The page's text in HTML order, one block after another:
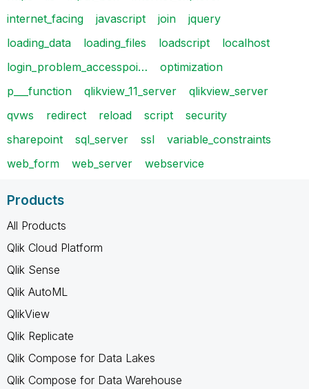
internet_facing
javascript join
jquery
loading_data
loading_files loadscript
localhost
login_problem_accesspoi…
optimization
p___function
qlikview_11_server
qlikview_server
qvws
redirect reload script
security
sharepoint
sql_server ssl
variable_constraints
web_form
web_server webservice
Products
All Products
Qlik Cloud Platform
Qlik Sense
Qlik AutoML
QlikView
Qlik Replicate
Qlik Compose for Data Lakes
Qlik Compose for Data Warehouse